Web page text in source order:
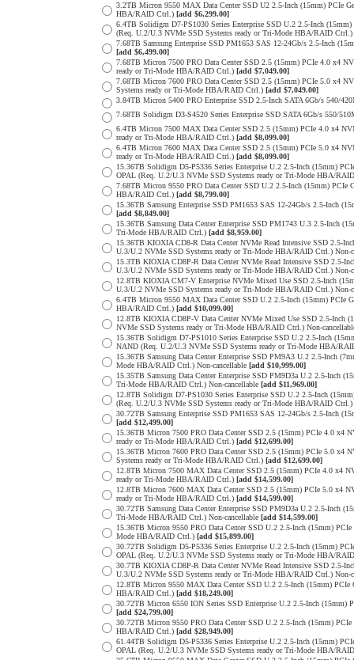
3.2TB Micron 9550 MAX Data Center SSD U2 2.5-Inch (15mm) PCIe
HBA/RAID Ctrl.) [add $6,299.00]
6.4TB Solidigm D7-PS1030 Series Enterprise SSD U.2 2.5-Inch
(Req. U.2/U.3 NVMe SSD Systems ready or Tri-Mode HBA/RAID Ctrl.)
7.68TB Samsung Enterprise SSD PM1653 SAS 12-24Gb/s 2.5-Inch
[add $6,499.00]
7.68TB Micron 7500 PRO Data Center SSD 2.5 (15mm) PCIe 4.0 x4
ready or Tri-Mode HBA/RAID Ctrl.) [add $7,049.00]
7.68TB Micron 7600 PRO Data Center SSD 2.5 (15mm) PCIe 5.0 x4
Systems ready or Tri-Mode HBA/RAID Ctrl.) [add $7,049.00]
3.84TB Micron 5400 PRO Enterprise SSD 2.5-Inch SATA 6Gb/s 540/
7.68TB Solidigm D3-S4520 Series Enterprise SSD SATA 6Gb/s 550/
6.4TB Micron 7500 MAX Data Center SSD 2.5 (15mm) PCIe 4.0 x4
ready or Tri-Mode HBA/RAID Ctrl.) [add $8,099.00]
6.4TB Micron 7600 MAX Data Center SSD 2.5 (15mm) PCIe 5.0 x4
ready or Tri-Mode HBA/RAID Ctrl.) [add $8,099.00]
15.36TB Solidigm D5-P5336 Series Enterprise U.2 2.5-Inch (15mm)
OPAL (Req. U.2/U.3 NVMe SSD Systems ready or Tri-Mode HBA/
7.68TB Micron 9550 PRO Data Center SSD U.2 2.5-Inch (15mm)
HBA/RAID Ctrl.) [add $8,799.00]
15.36TB Samsung Enterprise SSD PM1653 SAS 12-24Gb/s 2.5-Inch
[add $8,849.00]
15.36TB Samsung Data Center Enterprise SSD PM1743 U.3 2.5-Inch
Tri-Mode HBA/RAID Ctrl.) [add $8,959.00]
15.36TB KIOXIA CD8-R Data Center NVMe Read Intensive SSD 2.5-
U.3/U.2 NVMe SSD Systems ready or Tri-Mode HBA/RAID Ctrl.) Non-
15.3TB KIOXIA CD8P-R Data Center NVMe Read Intensive SSD 2.5-
U.3/U.2 NVMe SSD Systems ready or Tri-Mode HBA/RAID Ctrl.) Non-
12.8TB KIOXIA CM7-V Enterprise NVMe Mixed Use SSD 2.5-Inch
U.3/U.2 NVMe SSD Systems ready or Tri-Mode HBA/RAID Ctrl.) Non-
6.4TB Micron 9550 MAX Data Center SSD U.2 2.5-Inch (15mm) PCIe
HBA/RAID Ctrl.) [add $10,099.00]
12.8TB KIOXIA CD8P-V Data Center NVMe Mixed Use SSD 2.5-Inch
NVMe SSD Systems ready or Tri-Mode HBA/RAID Ctrl.) Non-
15.36TB Solidigm D7-PS1010 Series Enterprise SSD U.2 2.5-Inch
NAND (Req. U.2/U.3 NVMe SSD Systems ready or Tri-Mode HBA/
15.36TB Samsung Data Center Enterprise SSD PM9A3 U.2 2.5-Inch
Mode HBA/RAID Ctrl.) Non-cancellable [add $10,999.00]
15.35TB Samsung Data Center Enterprise SSD PM9D3a U.2 2.5-Inch
Tri-Mode HBA/RAID Ctrl.) Non-cancellable [add $11,969.00]
12.8TB Solidigm D7-PS1030 Series Enterprise SSD U.2 2.5-Inch
(Req. U.2/U.3 NVMe SSD Systems ready or Tri-Mode HBA/RAID Ctrl.)
30.72TB Samsung Enterprise SSD PM1653 SAS 12-24Gb/s 2.5-Inch
[add $12,499.00]
15.36TB Micron 7500 PRO Data Center SSD 2.5 (15mm) PCIe 4.0 x4
ready or Tri-Mode HBA/RAID Ctrl.) [add $12,699.00]
15.36TB Micron 7600 PRO Data Center SSD 2.5 (15mm) PCIe 5.0 x4
Systems ready or Tri-Mode HBA/RAID Ctrl.) [add $12,699.00]
12.8TB Micron 7500 MAX Data Center SSD 2.5 (15mm) PCIe 4.0 x4
ready or Tri-Mode HBA/RAID Ctrl.) [add $14,599.00]
12.8TB Micron 7600 MAX Data Center SSD 2.5 (15mm) PCIe 5.0 x4
ready or Tri-Mode HBA/RAID Ctrl.) [add $14,599.00]
30.72TB Samsung Data Center Enterprise SSD PM9D3a U.2 2.5-Inch
Tri-Mode HBA/RAID Ctrl.) Non-cancellable [add $14,599.00]
15.36TB Micron 9550 PRO Data Center SSD U.2 2.5-Inch (15mm)
Mode HBA/RAID Ctrl.) [add $15,899.00]
30.72TB Solidigm D5-P5336 Series Enterprise U.2 2.5-Inch (15mm)
OPAL (Req. U.2/U.3 NVMe SSD Systems ready or Tri-Mode HBA/
30.7TB KIOXIA CD8P-R Data Center NVMe Read Intensive SSD 2.5-
U.3/U.2 NVMe SSD Systems ready or Tri-Mode HBA/RAID Ctrl.) Non-
12.8TB Micron 9550 MAX Data Center SSD U.2 2.5-Inch (15mm)
HBA/RAID Ctrl.) [add $18,249.00]
30.72TB Micron 6550 ION Series SSD Enterprise U.2 2.5-Inch
[add $24,799.00]
30.72TB Micron 9550 PRO Data Center SSD U.2 2.5-Inch (15mm)
HBA/RAID Ctrl.) [add $28,949.00]
61.44TB Solidigm D5-P5336 Series Enterprise U.2 2.5-Inch (15mm)
OPAL (Req. U.2/U.3 NVMe SSD Systems ready or Tri-Mode HBA/